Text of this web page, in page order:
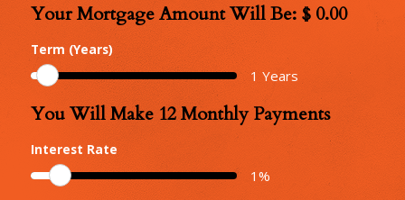
Your
Mortgage
Amount
Your Mortgage Amount Will Be: $ 0.00
Term (Years)
1 Years
Number
Monthly
Repayments
You Will Make12Monthly Payments
Interest Rate
1%